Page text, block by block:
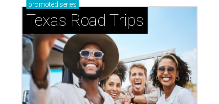
promoted series
Texas Road Trips